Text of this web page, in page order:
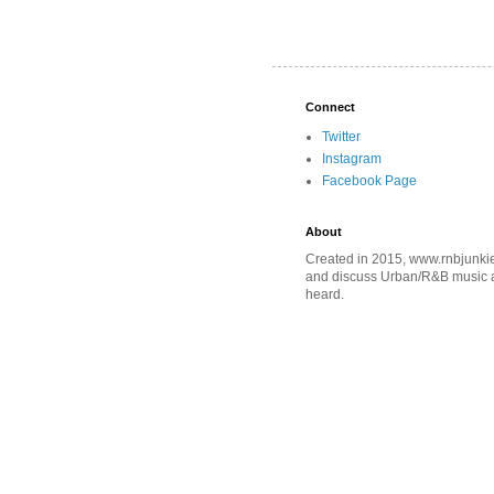
Connect
Twitter
Instagram
Facebook Page
About
Created in 2015,
and discuss Urban/R&B music
heard.